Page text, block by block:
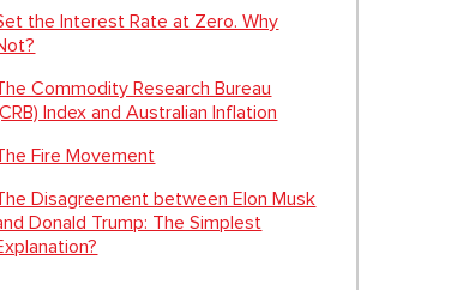
the Interest Rate at Zero. Why
Commodity Research Bureau
Index and Australian Inflation
Fire Movement
Disagreement between Elon Musk
Donald Trump: The Simplest